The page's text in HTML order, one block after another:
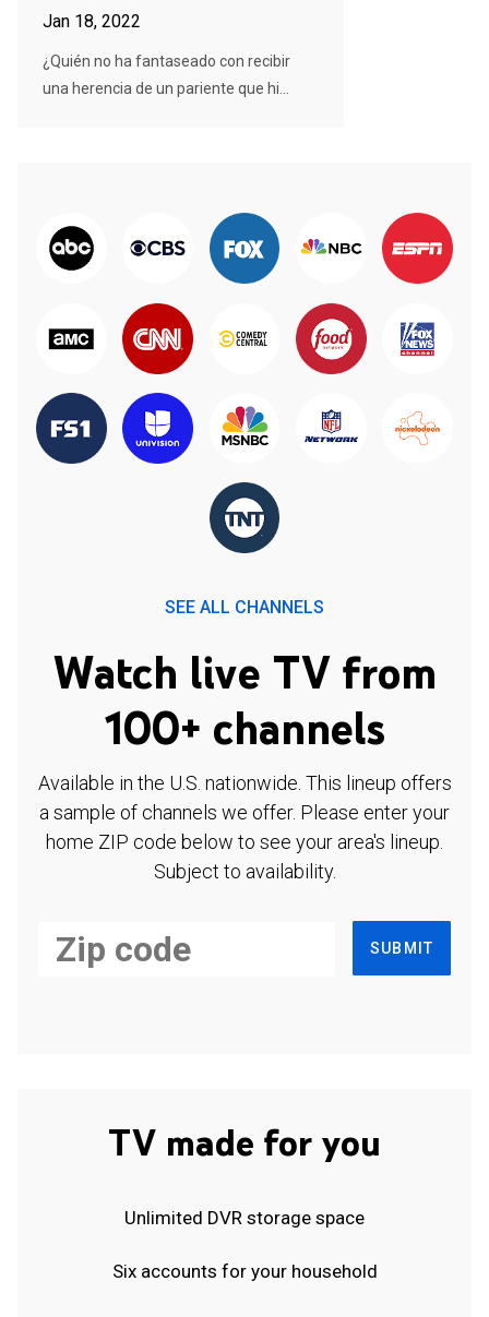
Jan 18, 2022
¿Quién no ha fantaseado con recibir
una herencia de un pariente que hi...
SEE ALL CHANNELS
Watch live TV from
100+ channels
Available in the U.S. nationwide. This lineup offers
a sample of channels we offer. Please enter your
home ZIP code below to see your area's lineup.
Subject to availability.
SUBMIT
TV made for you
Unlimited DVR storage space
Six accounts for your household